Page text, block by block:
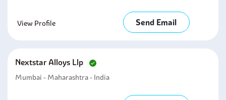
View Profile Send Email
Nextstar Alloys Llp
Mumbai - Maharashtra - India